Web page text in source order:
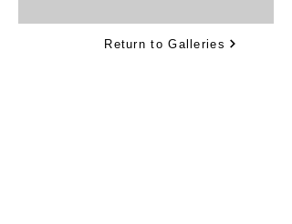
Return to Galleries